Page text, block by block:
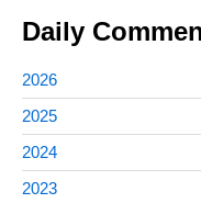
Daily
2026
2025
2024
2023